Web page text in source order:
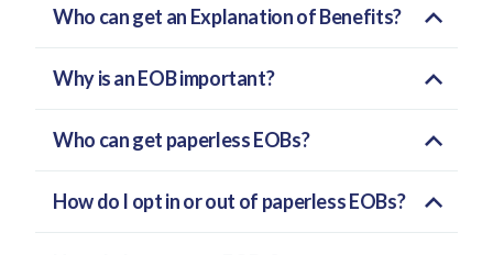
Who can get an Explanation of Benefits?
Why is an EOB important?
Who can get paperless EOBs?
How do I opt in or out of paperless EOBs?